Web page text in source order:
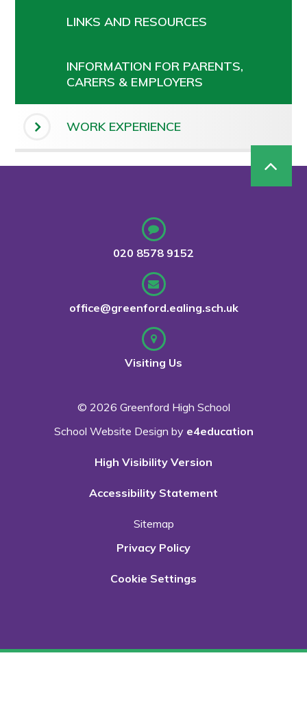
LINKS AND RESOURCES
INFORMATION FOR PARENTS,
CARERS & EMPLOYERS
WORK EXPERIENCE
020 8578 9152
office@greenford.ealing.sch.uk
Visiting Us
© 2026 Greenford High School
School Website Design by e4education
High Visibility Version
Accessibility Statement
Sitemap
Privacy Policy
Cookie Settings